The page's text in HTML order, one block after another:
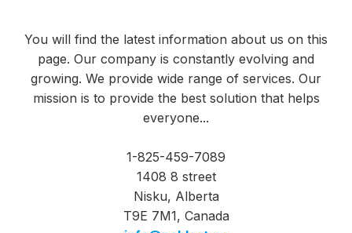
You will find the latest information about us on this
page. Our company is constantly evolving and
growing. We provide wide range of services. Our
mission is to provide the best solution that helps
everyone...
1-825-459-7089
1408 8 street
Nisku, Alberta
T9E 7M1, Canada